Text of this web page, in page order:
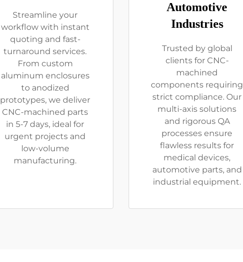
Streamline your
workflow with instant
quoting and fast-
turnaround services.
From custom
aluminum enclosures
to anodized
prototypes, we deliver
CNC-machined parts
in 5-7 days, ideal for
urgent projects and
low-volume
manufacturing.
Automotive
Industries
Trusted by global
clients for CNC-
machined
components requiring
strict compliance. Our
multi-axis solutions
and rigorous QA
processes ensure
flawless results for
medical devices,
automotive parts, and
industrial equipment.